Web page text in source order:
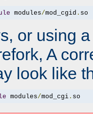
modules/mod_cgid . so
or using
A
look like
modules/mod_cgi. so